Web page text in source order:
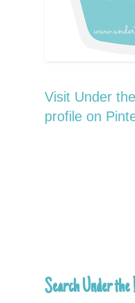
Visit Under
profile on
Search Under the